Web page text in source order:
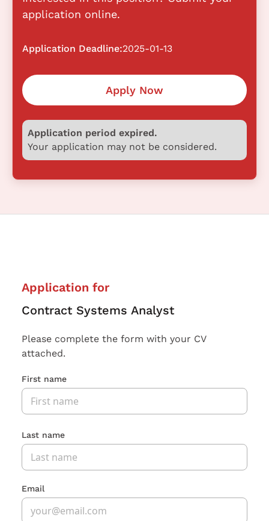
application online.
Application Deadline:2025-01-13
Apply Now
Application period expired.
Your application may not be considered.
Application for
Contract Systems Analyst
Please complete the form with your CV
attached.
First name
Last name
Email